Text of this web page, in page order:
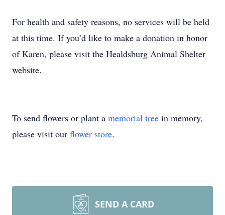
For health and safety reasons, no services will be held
at this time. If you’d like to make a donation in honor
of Karen, please visit the Healdsburg Animal Shelter
website.
To send flowers or plant a memorial tree in memory,
please visit our flower store.
SEND A CARD